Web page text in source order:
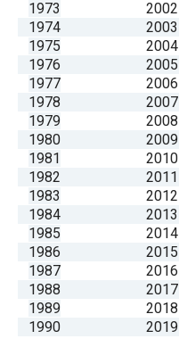
1973
2002
1974
2003
1975
2004
1976
2005
1977
2006
1978
2007
1979
2008
1980
2009
1981
2010
1982
2011
1983
2012
1984
2013
1985
2014
1986
2015
1987
2016
1988
2017
1989
2018
1990
2019